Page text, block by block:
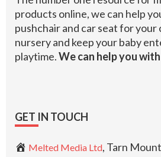
products online, we can help
pushchair and car seat for
nursery and keep your baby
playtime.We can help you
GET IN TOUCH
Melted Media Ltd, Tarn